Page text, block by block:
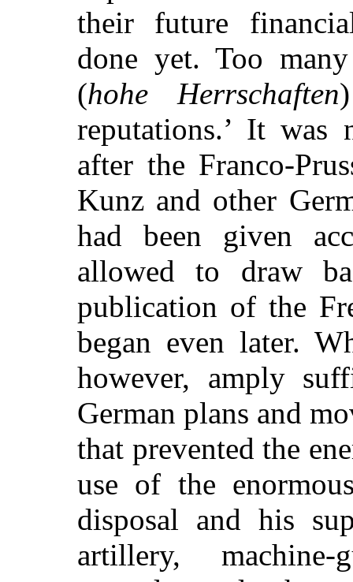
their future
done yet. Too
(hohe Herrschaften
reputations.’ It
after the Franco-
Kunz and other
had been given
allowed to draw
publication of the
began even later.
however, amply
German plans and
that prevented the
use of the
disposal and his
artillery, machine-